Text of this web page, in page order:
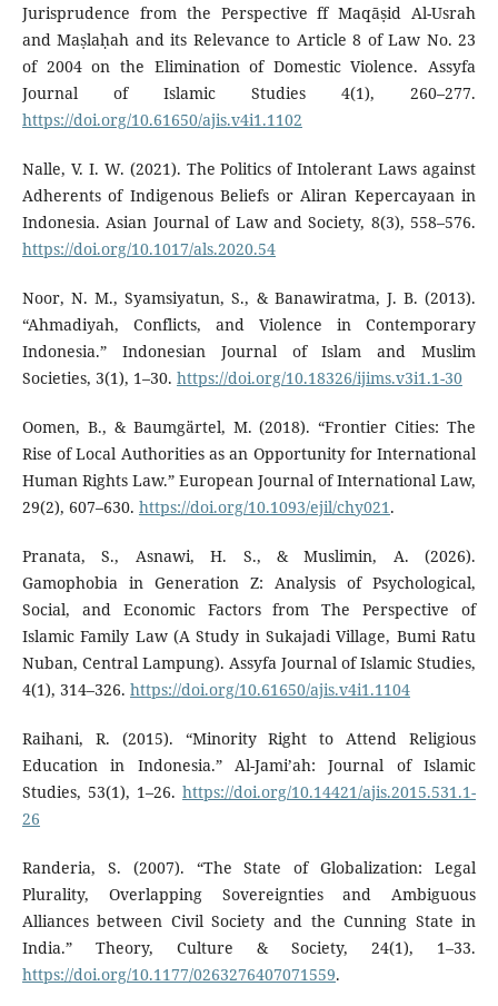
Jurisprudence from the Perspective ff Maqāṣid Al-Usrah
and Maṣlaḥah and its Relevance to Article 8 of Law No. 23
of 2004 on the Elimination of Domestic Violence. Assyfa
Journal of Islamic Studies 4(1), 260–277.
https://doi.org/10.61650/ajis.v4i1.1102
Nalle, V. I. W. (2021). The Politics of Intolerant Laws against
Adherents of Indigenous Beliefs or Aliran Kepercayaan in
Indonesia. Asian Journal of Law and Society, 8(3), 558–576.
https://doi.org/10.1017/als.2020.54
Noor, N. M., Syamsiyatun, S., & Banawiratma, J. B. (2013).
“Ahmadiyah, Conflicts, and Violence in Contemporary
Indonesia.” Indonesian Journal of Islam and Muslim
Societies, 3(1), 1–30. https://doi.org/10.18326/ijims.v3i1.1-30
Oomen, B., & Baumgärtel, M. (2018). “Frontier Cities: The
Rise of Local Authorities as an Opportunity for International
Human Rights Law.” European Journal of International Law,
29(2), 607–630. https://doi.org/10.1093/ejil/chy021.
Pranata, S., Asnawi, H. S., & Muslimin, A. (2026).
Gamophobia in Generation Z: Analysis of Psychological,
Social, and Economic Factors from The Perspective of
Islamic Family Law (A Study in Sukajadi Village, Bumi Ratu
Nuban, Central Lampung). Assyfa Journal of Islamic Studies,
4(1), 314–326. https://doi.org/10.61650/ajis.v4i1.1104
Raihani, R. (2015). “Minority Right to Attend Religious
Education in Indonesia.” Al-Jami’ah: Journal of Islamic
Studies, 53(1), 1–26.https://doi.org/10.14421/ajis.2015.531.1-
26
Randeria, S. (2007). “The State of Globalization: Legal
Plurality, Overlapping Sovereignties and Ambiguous
Alliances between Civil Society and the Cunning State in
India.” Theory, Culture & Society, 24(1), 1–33.
https://doi.org/10.1177/0263276407071559.